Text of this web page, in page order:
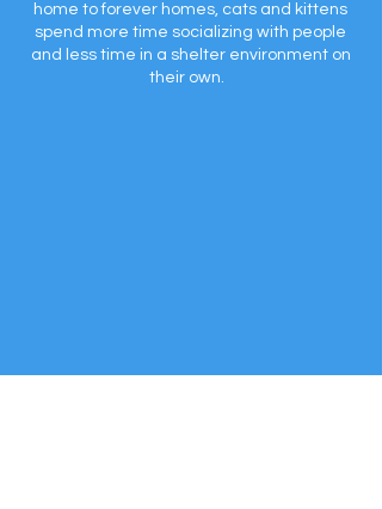
home to forever homes, cats and kittens
spend more time socializing with people
and less time in a shelter environment on
their own.